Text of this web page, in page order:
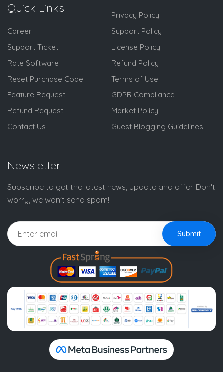
Quick Links
Career
Support Ticket
Rate Software
Reset Purchase Code
Feature Request
Refund Request
Contact Us
Privacy Policy
Support Policy
License Policy
Refund Policy
Terms of Use
GDPR Compliance
Market Policy
Guest Blogging Guidelines
Newsletter
Subscribe to get the latest news, update and offer. Don't
worry, we won't send spam!
Submit